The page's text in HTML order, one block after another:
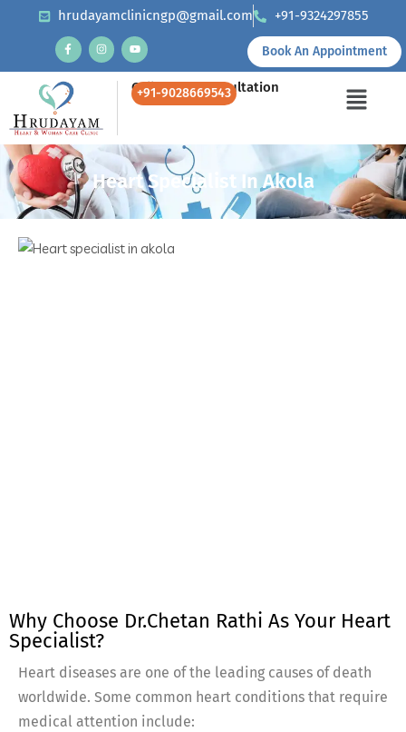
hrudayamclinicngp@gmail.com +91-9324297855
Book An Appointment
Call Us for Consultation
+91-9028669543
Heart Specialist In Akola
Why Choose Dr.Chetan Rathi As Your Heart
Specialist?
Heart diseases are one of the leading causes of death
worldwide. Some common heart conditions that require
medical attention include: